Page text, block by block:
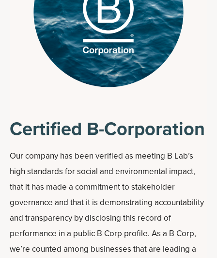
Certified B-Corporation
Our company has been verified as meeting B Lab’s
high standards for social and environmental impact,
that it has made a commitment to stakeholder
governance and that it is demonstrating accountability
and transparency by disclosing this record of
performance in a public B Corp profile. As a B Corp,
we’re counted among businesses that are leading a